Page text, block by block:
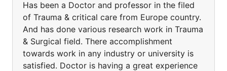
Has been a Doctor and professor in the filed
of Trauma & critical care from Europe country.
And has done various research work in Trauma
& Surgical field. There accomplishment
towards work in any industry or university is
satisfied. Doctor is having a great experience